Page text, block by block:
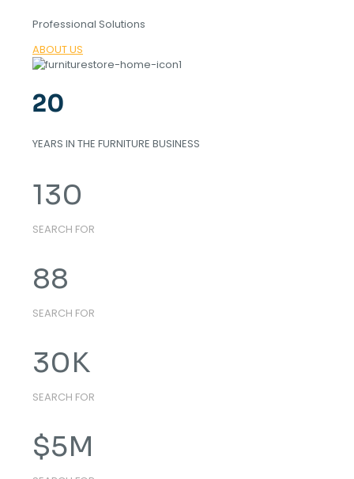
Professional Solutions
ABOUT US
20
YEARS IN THE FURNITURE BUSINESS
130
SEARCH FOR
88
SEARCH FOR
30K
SEARCH FOR
$5M